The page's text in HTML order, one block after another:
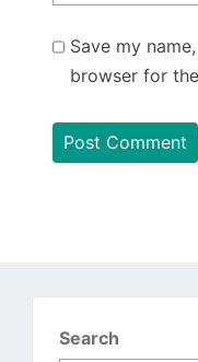
Save my
browser for
Search